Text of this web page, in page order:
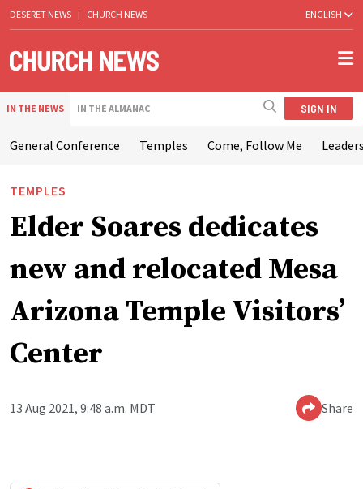
DESERET NEWS | CHURCH NEWS ENGLISH
IN THE NEWS IN THE ALMANAC SIGN IN
General Conference Temples Come, Follow Me
TEMPLES
Elder Soares dedicates
new and relocated Mesa
Arizona Temple Visitors’
Center
13 Aug 2021, 9:48 a.m. MDT Share